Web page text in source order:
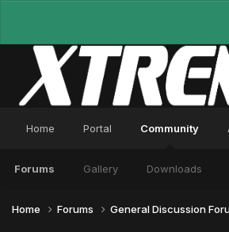
Home Portal Community
Forums Gallery Downloads
Home Forums General Discussion